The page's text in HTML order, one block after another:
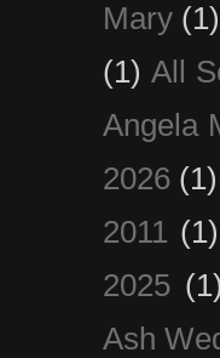
Mary (1)
(1) All
Angela
2026 (1)
2011 (1)
2025 (1)
Ash